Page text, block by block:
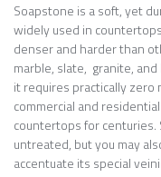
Soapstone is a soft, yet
widely used in
denser and harder than
marble, slate, granite,
it requires practically zero
commercial and
countertops for
untreated, but you may
accentuate its special